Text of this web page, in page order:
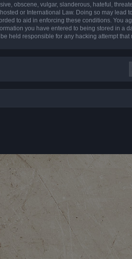
obscene, vulgar, slanderous, hateful,
or International Law. Doing so may
to aid in enforcing these conditions. You
you have entered to being stored in a
held responsible for any hacking attempt